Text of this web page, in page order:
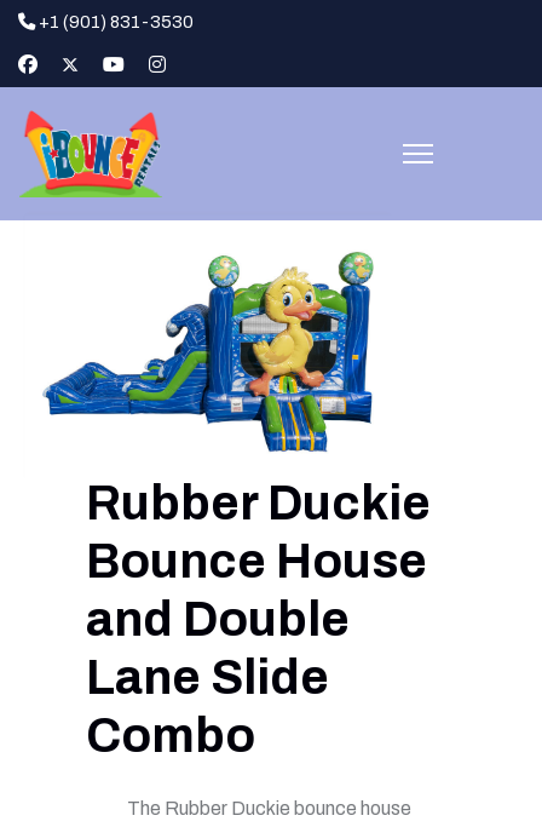
+1 (901) 831-3530
Rubber Duckie
Bounce House
and Double
Lane Slide
Combo
The Rubber Duckie bounce house